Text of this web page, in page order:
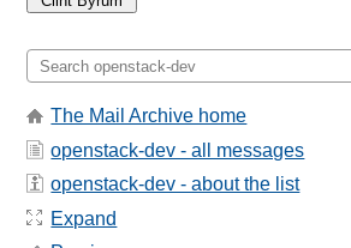
The Mail Archive home
openstack-dev - all messages
openstack-dev - about the list
Expand